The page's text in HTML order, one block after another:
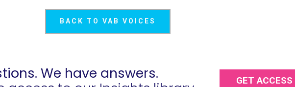
BACK TO VAB VOICES
We have answers.
GET ACCESS